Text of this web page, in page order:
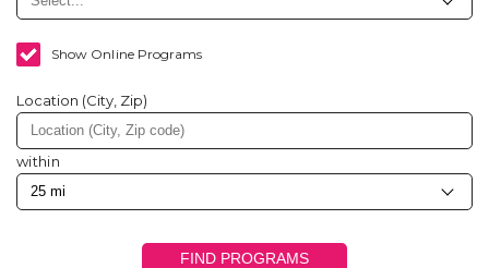
Show Online Programs
Location (City, Zip)
within
FIND PROGRAMS